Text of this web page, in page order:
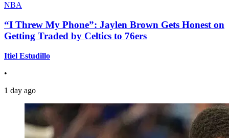
NBA
“I Threw My Phone”: Jaylen Brown Gets Honest on
Getting Traded by Celtics to 76ers
Itiel Estudillo
•
1 day ago